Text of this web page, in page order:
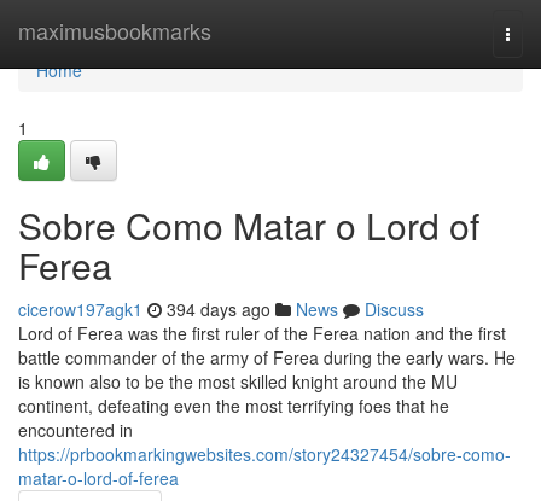
maximusbookmarks
Home
Home
1
Sobre Como Matar o Lord of
Ferea
cicerow197agk1 394 days ago News
Discuss
Lord of Ferea was the first ruler of the Ferea nation and the first
battle commander of the army of Ferea during the early wars. He
is known also to be the most skilled knight around the MU
continent, defeating even the most terrifying foes that he
encountered in
https://prbookmarkingwebsites.com/story24327454/sobre-como-
matar-o-lord-of-ferea